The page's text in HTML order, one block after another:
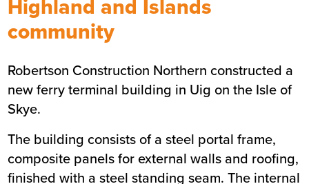
Summary
Sector Hospitality and Tourism
Value
Location
Status Completed
Customer The Highland Council
Highland and Islands
community
Robertson Construction Northern constructed a
new ferry terminal building in Uig on the Isle of
Skye.
The building consists of a steel portal frame,
composite panels for external walls and roofing,
finished with a steel standing seam. The internal